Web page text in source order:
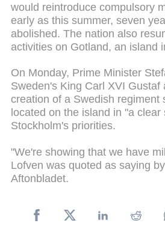
would reintroduce compulsory
early as this summer, seven
abolished. The nation also
activities on Gotland, an island
On Monday, Prime Minister
Sweden's King Carl XVI Gustaf
creation of a Swedish regiment
located on the island in "a clear
Stockholm's priorities.
"We're showing that we have
Lofven was quoted as saying
Aftonbladet.